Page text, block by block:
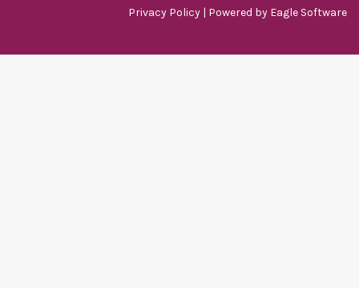
Privacy Policy | Powered by Eagle Software